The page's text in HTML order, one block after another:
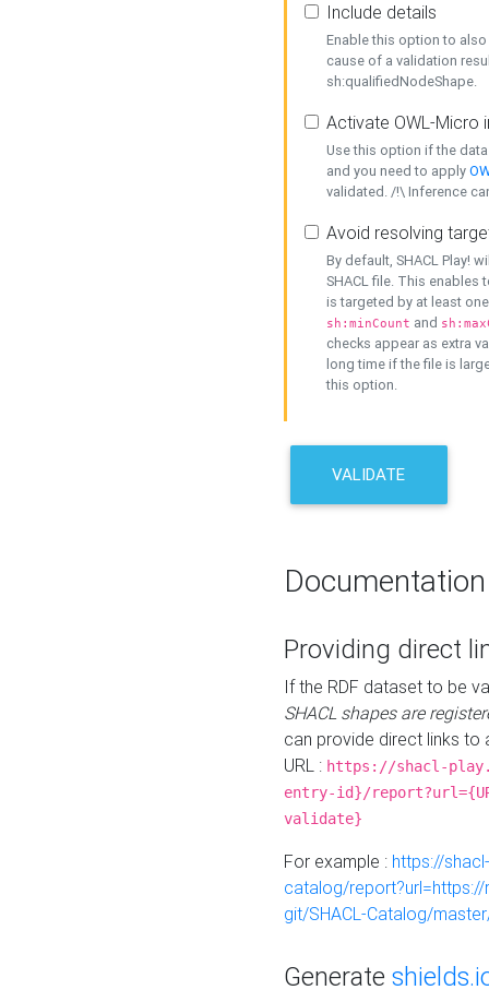
Include details
Enable this option to
cause of a validation
sh:qualifiedNodeShape.
Activate OWL-Micro
Use this option if the
and you need to apply
validated. /!\ Inference
Avoid resolving
By default, SHACL Play!
SHACL file. This enables
is targeted by at least
sh:minCount and
checks appear as extra
long time if the file is
this option.
VALIDATE
Documentation
Providing direct
If the RDF dataset to be
SHACL shapes are
can provide direct links to
URL : https://shacl-
entry-id}/
validate}
For example : https://
catalog/
git/SHACL-Catalog/
Generate